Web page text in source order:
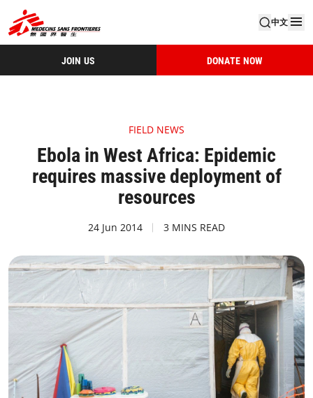
中文
JOIN US DONATE NOW
FIELD NEWS
Ebola in West Africa: Epidemic
requires massive deployment of
resources
24 Jun 2014 3 MINS READ